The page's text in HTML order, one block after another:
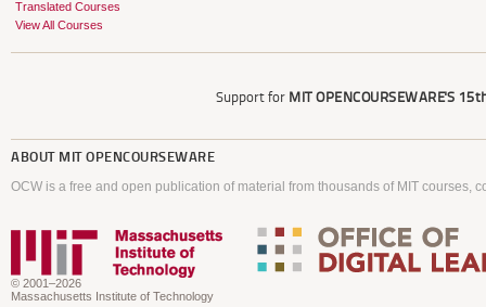
Translated Courses
View All Courses
Support for MIT OPENCOURSEWARE'S
ABOUT MIT OPENCOURSEWARE
OCW is a free and open publication of material from thousands of MIT courses,
© 2001–2026
Massachusetts Institute of Technology